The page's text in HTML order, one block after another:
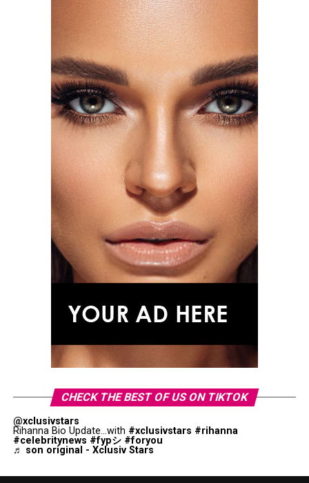
CHECK THE BEST OF US ON TIKTOK
@xclusivstars
Rihanna Bio Update...with #xclusivstars #rihanna
#celebritynews #fypシ #foryou
♬ son original - Xclusiv Stars